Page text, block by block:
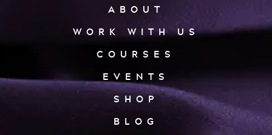
ABOUT
WORK WITH US
COURSES
EVENTS
SHOP
BLOG